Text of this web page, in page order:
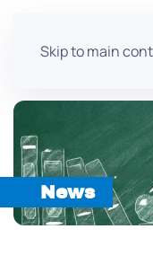
Skip to main
News